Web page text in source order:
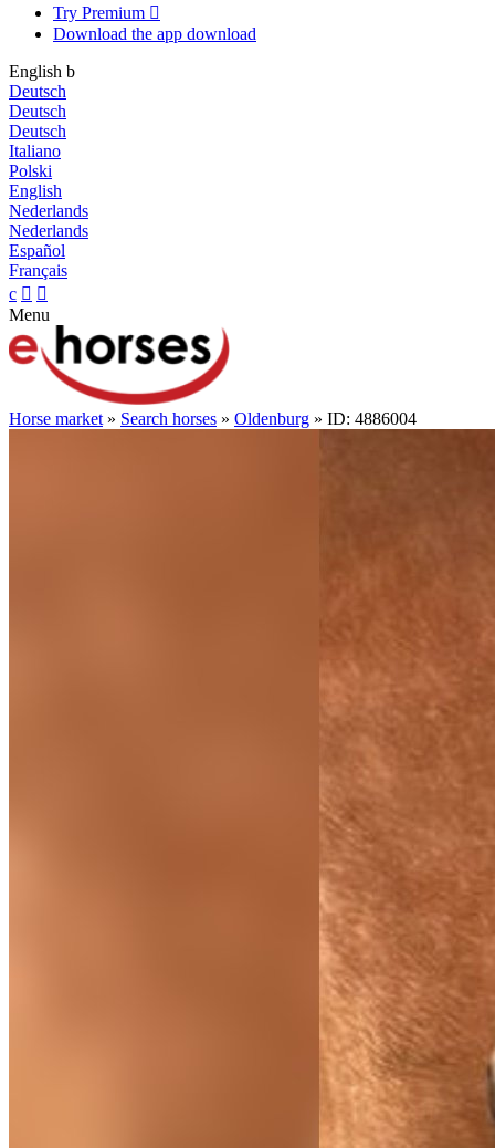
Try Premium 
Download the app download
English b
Deutsch
Deutsch
Deutsch
Italiano
Polski
English
Nederlands
Nederlands
Español
Français
c  
Menu
Horse market » Search horses » Oldenburg » ID: 4886004